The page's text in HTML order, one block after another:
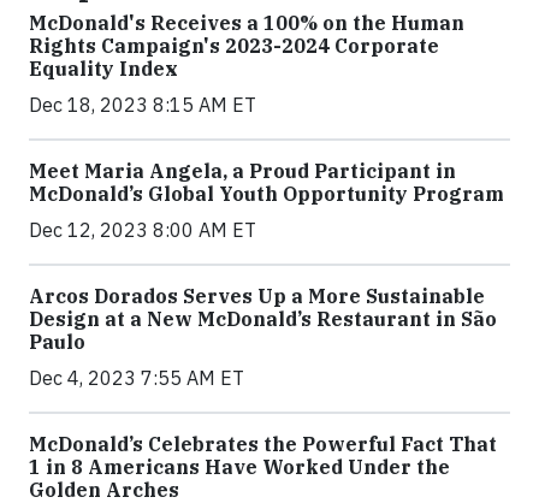
McDonald's Receives a 100% on the Human
Rights Campaign's 2023-2024 Corporate
Equality Index
Dec 18, 2023 8:15 AM ET
Meet Maria Angela, a Proud Participant in
McDonald’s Global Youth Opportunity Program
Dec 12, 2023 8:00 AM ET
Arcos Dorados Serves Up a More Sustainable
Design at a New McDonald’s Restaurant in São
Paulo
Dec 4, 2023 7:55 AM ET
McDonald’s Celebrates the Powerful Fact That
1 in 8 Americans Have Worked Under the
Golden Arches